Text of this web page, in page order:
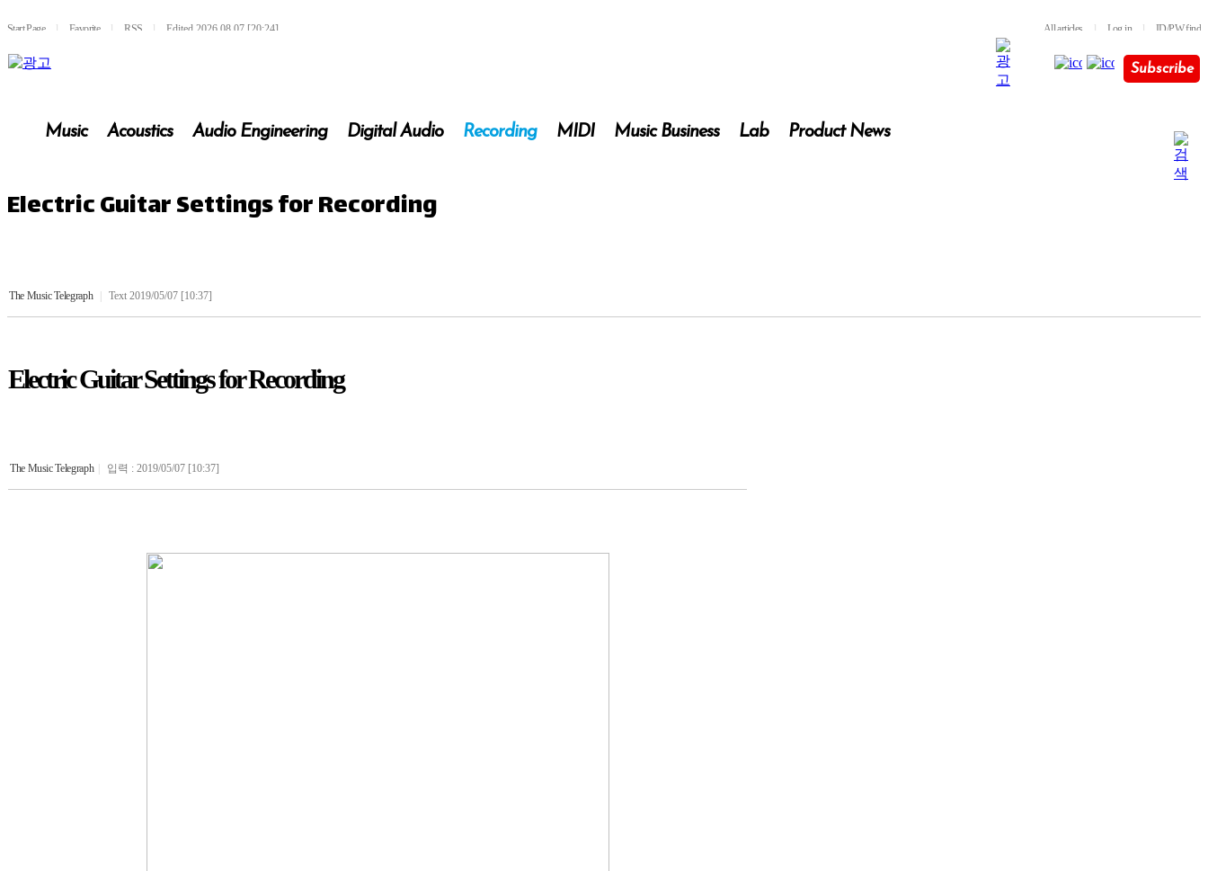
Start Pagel FavoritelRSS lEdited 2026.08.07 [20:24] All articles l Log in l ID/PW find
Subscribe
Music Acoustics Audio Engineering Digital Audio Recording MIDI Music Business Lab Product News
Electric Guitar Settings for Recording
The Music Telegraph Text 2019/05/07 [10:37]
Electric Guitar Settings for Recording
The Music Telegraph | 입력 : 2019/05/07 [10:37]